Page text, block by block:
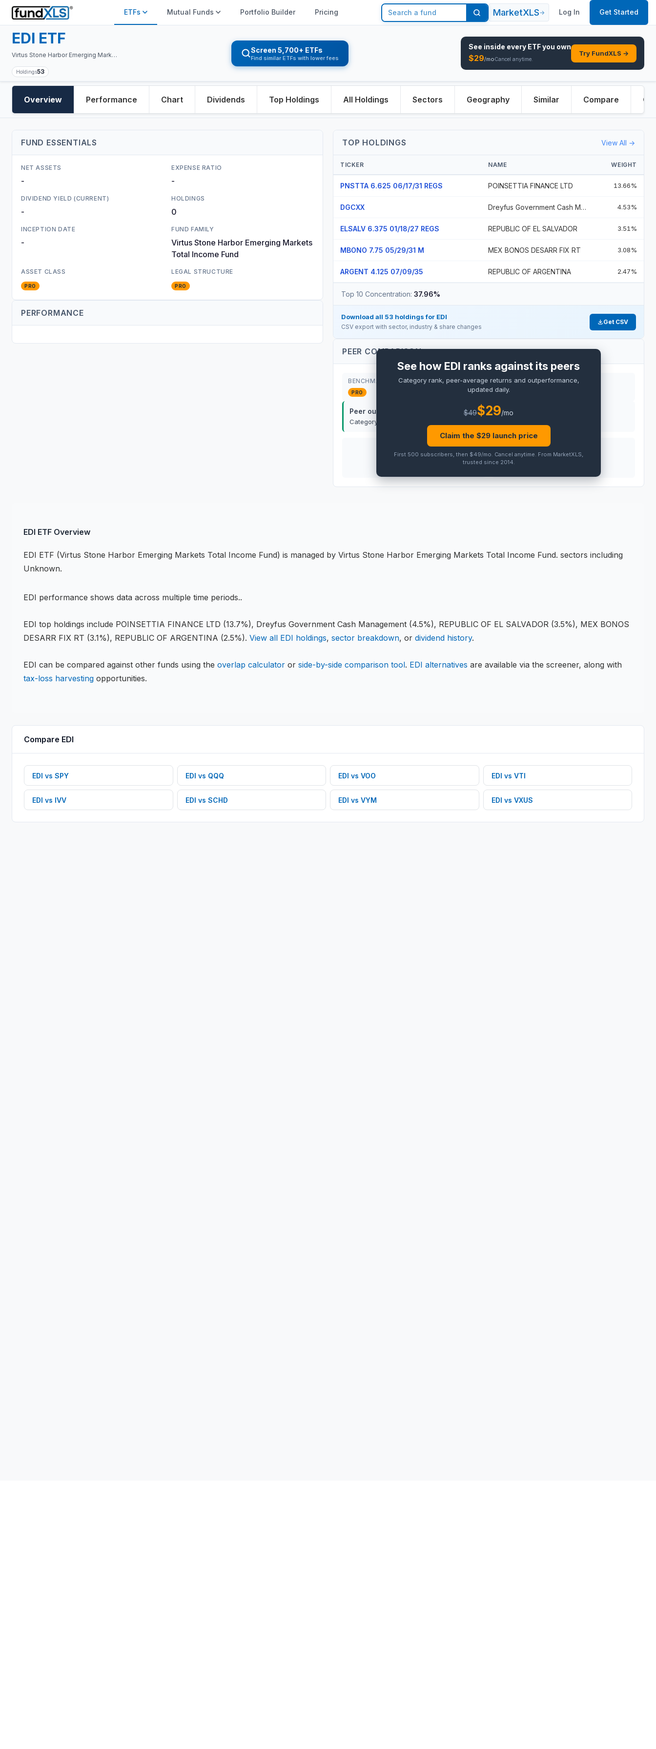
ETFs Mutual Funds Portfolio Builder Pricing MarketXLS→ Log In Get Started
EDI ETF
Virtus Stone Harbor Emerging Markets Total Income Fund
Holdings53
Screen 5,700+ ETFs
Find similar ETFs with lower fees
See inside every ETFyou own
$29/moCancel anytime.
Try FundXLS →
Overview Performance Chart Dividends Top Holdings All Holdings Sectors Geography Similar Compare
FUND ESSENTIALS
NET ASSETS
-
EXPENSE RATIO
-
DIVIDEND YIELD (CURRENT)
-
HOLDINGS
0
INCEPTION DATE
-
FUND FAMILY
Virtus Stone Harbor Emerging Markets
Total Income Fund
ASSET CLASS
PRO
LEGAL STRUCTURE
PRO
PERFORMANCE
TOP HOLDINGS View All →
TICKER NAME WEIGHT
PNSTTA 6.625 06/17/31 REGS POINSETTIA FINANCE LTD 13.66%
DGCXX Dreyfus Government Cash Management 4.53%
ELSALV 6.375 01/18/27 REGS REPUBLIC OF EL SALVADOR 3.51%
MBONO 7.75 05/29/31 M MEX BONOS DESARR FIX RT 3.08%
ARGENT 4.125 07/09/35 REPUBLIC OF ARGENTINA 2.47%
Top 10 Concentration: 37.96%
Download all 53 holdings for EDI
CSV export with sector, industry & share changes
Get CSV
PEER COMPARISON
BENCHMARK
PRO
Peer outperformance:
Category rank:
PEER AVG
See how EDI ranks against its peers
Category rank, peer-average returns and outperformance,
updated daily.
$49$29/mo
Claim the $29launch price
First 500 subscribers, then $49/mo. Cancel anytime. From MarketXLS,
trusted since 2014.
EDI ETF Overview
EDI ETF (Virtus Stone Harbor Emerging Markets Total Income Fund) is managed by Virtus Stone Harbor Emerging Markets Total Income Fund. sectors including
Unknown.
EDI performance shows data across multiple time periods..
EDI top holdings include POINSETTIA FINANCE LTD (13.7%), Dreyfus Government Cash Management (4.5%), REPUBLIC OF EL SALVADOR (3.5%), MEX BONOS
DESARR FIX RT (3.1%), REPUBLIC OF ARGENTINA (2.5%). View all EDI holdings, sector breakdown, or dividend history.
EDI can be compared against other funds using the overlap calculator or side-by-side comparison tool. EDI alternatives are available via the screener, along with
tax-loss harvesting opportunities.
Compare EDI
EDI vs SPY EDI vs QQQ EDI vs VOO EDI vs VTI
EDI vs IVV EDI vs SCHD EDI vs VYM EDI vs VXUS